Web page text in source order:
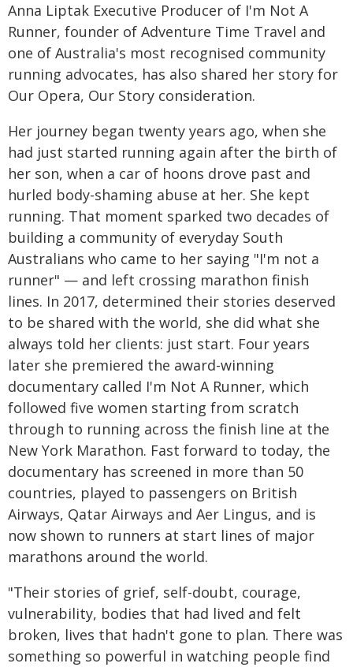
Anna Liptak Executive Producer of I'm Not A
Runner, founder of Adventure Time Travel and
one of Australia's most recognised community
running advocates, has also shared her story for
Our Opera, Our Story consideration.
Her journey began twenty years ago, when she
had just started running again after the birth of
her son, when a car of hoons drove past and
hurled body-shaming abuse at her. She kept
running. That moment sparked two decades of
building a community of everyday South
Australians who came to her saying "I'm not a
runner" — and left crossing marathon finish
lines. In 2017, determined their stories deserved
to be shared with the world, she did what she
always told her clients: just start. Four years
later she premiered the award-winning
documentary called I'm Not A Runner, which
followed five women starting from scratch
through to running across the finish line at the
New York Marathon. Fast forward to today, the
documentary has screened in more than 50
countries, played to passengers on British
Airways, Qatar Airways and Aer Lingus, and is
now shown to runners at start lines of major
marathons around the world.
"Their stories of grief, self-doubt, courage,
vulnerability, bodies that had lived and felt
broken, lives that hadn't gone to plan. There was
something so powerful in watching people find